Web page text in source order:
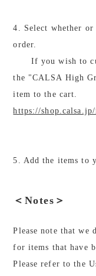
4. Select whether
order.
If you wish to
the "CALSA High
item to the cart.
https://
5. Add the items to
＜Notes＞
Please note that we
for items that have
Please refer to the